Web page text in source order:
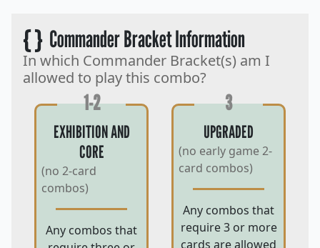
{ }Commander Bracket Information
In which Commander Bracket(s) am I
allowed to play this combo?
1-2
EXHIBITION AND
CORE
(no 2-card
combos)
Any combos that
3
UPGRADED
(no early game 2-
card combos)
Any combos that
require 3 or more
cards are allowed